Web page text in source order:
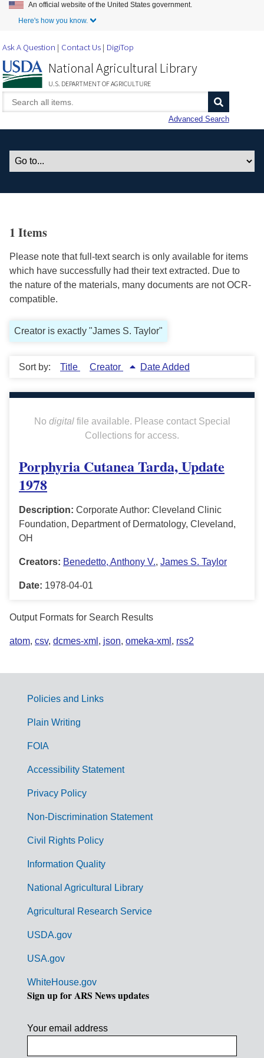
Skip to Main Content
An official website of the United States government.
Here's how you know.
Ask A Question Contact Us DigiTop
National Agricultural Library
U.S. DEPARTMENT OF AGRICULTURE
Advanced Search
1 Items
Please note that full-text search is only available for items
which have successfully had their text extracted. Due to
the nature of the materials, many documents are not OCR-
compatible.
Creator is exactly "James S. Taylor"
Sort by: Title Creator Date Added
No digitalfile available. Please contact Special
Collections for access.
Porphyria Cutanea Tarda, Update
1978
Description: Corporate Author: Cleveland Clinic
Foundation, Department of Dermatology, Cleveland,
OH
Creators: Benedetto, Anthony V., James S. Taylor
Date: 1978-04-01
Output Formats for Search Results
atom, csv, dcmes-xml , json, omeka-xml , rss2
G
m
Policies and Links
Plain Writing
FOIA
Accessibility Statement
Privacy Policy
Non-Discrimination Statement
Civil Rights Policy
Information Quality
National Agricultural Library
Agricultural Research Service
USDA.gov
USA.gov
WhiteHouse.gov
Sign up for ARS News updates
Your email address